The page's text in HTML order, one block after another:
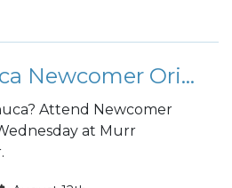
Fort Huachuca Newcomer Orientation
Attend Newcomer
at Murr